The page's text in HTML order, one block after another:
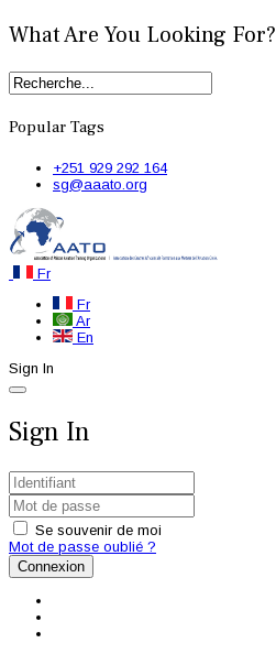
What Are You Looking For?
Popular Tags
+251 929 292 164
sg@aaato.org
Fr
Fr
Ar
En
Sign In
Sign In
Se souvenir de moi
Mot de passe oublié ?
Connexion